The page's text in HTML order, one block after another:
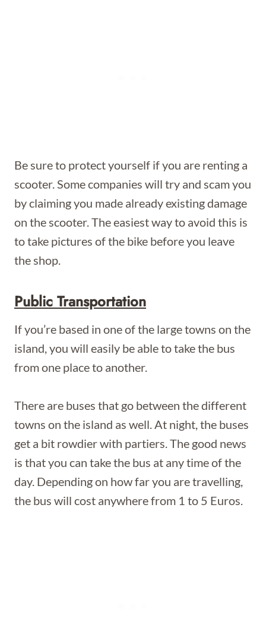
Be sure to protect yourself if you are renting a
scooter. Some companies will try and scam you
by claiming you made already existing damage
on the scooter. The easiest way to avoid this is
to take pictures of the bike before you leave
the shop.
Public Transportation
If you’re based in one of the large towns on the
island, you will easily be able to take the bus
from one place to another.
There are buses that go between the different
towns on the island as well. At night, the buses
get a bit rowdier with partiers. The good news
is that you can take the bus at any time of the
day. Depending on how far you are travelling,
the bus will cost anywhere from 1 to 5 Euros.